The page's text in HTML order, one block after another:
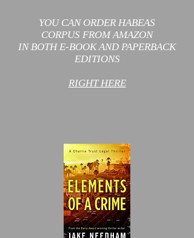
YOU CAN ORDER HABEAS
CORPUS FROM AMAZON
IN BOTH E-BOOK AND PAPERBACK
EDITIONS
RIGHT HERE